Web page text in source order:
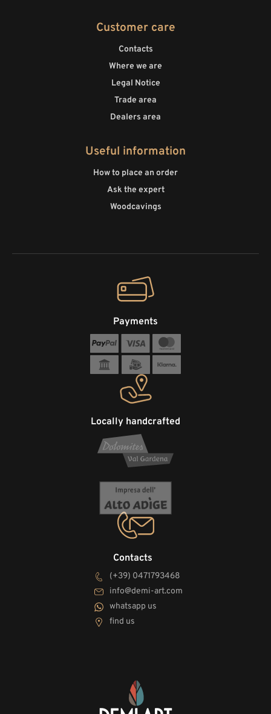
Customer care
Contacts
Where we are
Legal Notice
Trade area
Dealers area
Useful information
How to place an order
Ask the expert
Woodcavings
Contacts
(+39) 0471793468
info@demi-art.com
whatsapp us
find us
Locally handcrafted
Payments